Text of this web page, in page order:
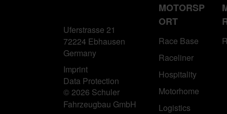
Uferstrasse 21
72224 Ebhausen
Germany
Imprint
Data Protection
© 2026 Schuler
Fahrzeugbau GmbH
MOTORSP
ORT
Race Base
Raceliner
Hospitality
Motorhome
Logistics